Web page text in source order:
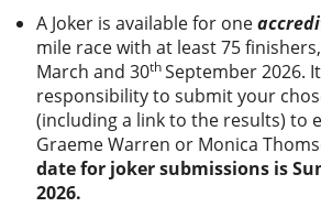
A Joker is available for one
mile race with at least 75
March and 30thSeptember 2026.
responsibility to submit your
(including a link to the results) to
Graeme Warren or Monica
date for joker submissions is
2026.